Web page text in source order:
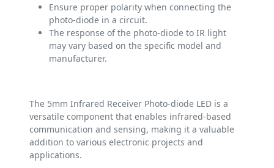
Ensure proper polarity when connecting the
photo-diode in a circuit.
The response of the photo-diode to IR light
may vary based on the specific model and
manufacturer.
The 5mm Infrared Receiver Photo-diode LED is a
versatile component that enables infrared-based
communication and sensing, making it a valuable
addition to various electronic projects and
applications.